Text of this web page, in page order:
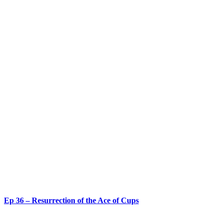
Ep 36 – Resurrection of the Ace of Cups